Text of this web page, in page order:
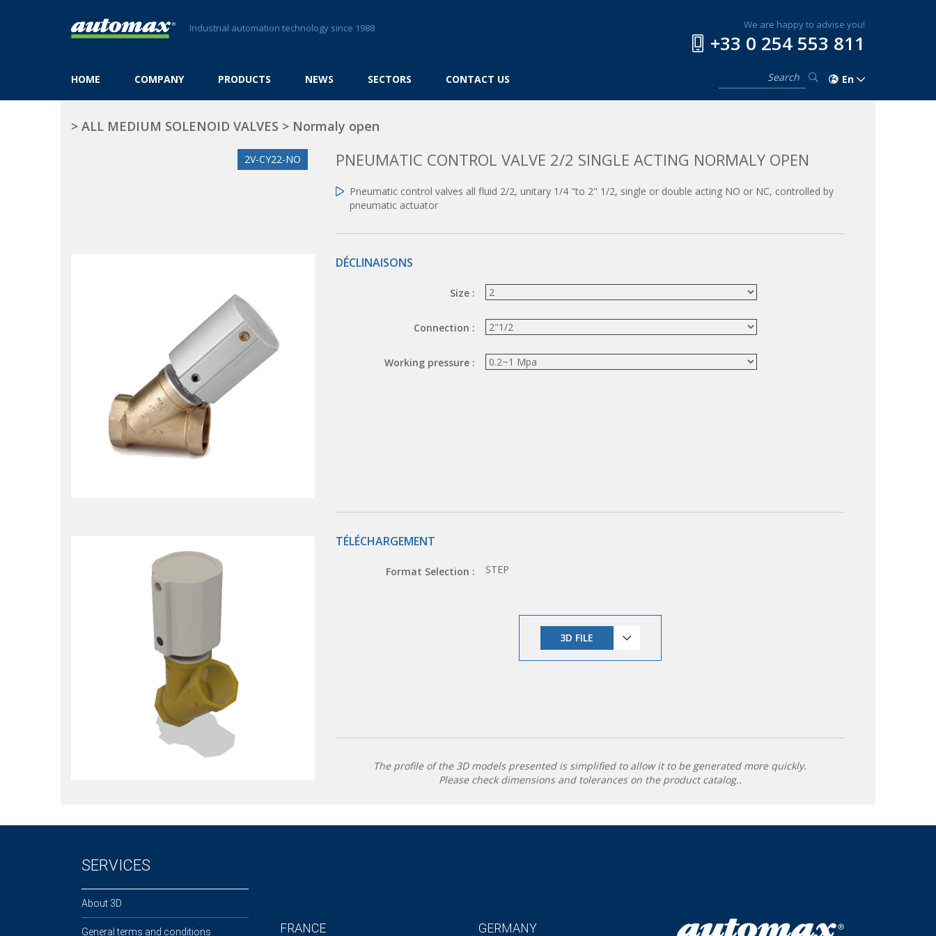
Industrial automation technology since 1988
HOME COMPANY PRODUCTS NEWS SECTORS CONTACT US
We are happy to advise you!
+33 0 254 553 811
En
> ALL MEDIUM SOLENOID VALVES > Normaly open
2V-CY22-NO PNEUMATIC CONTROL VALVE 2/2 SINGLE ACTING NORMALY OPEN
Pneumatic control valves all fluid 2/2, unitary 1/4 "to 2" 1/2, single or double acting NO or NC, controlled by
pneumatic actuator
DÉCLINAISONS
Size :
Connection :
Working pressure :
TÉLÉCHARGEMENT
Format Selection : STEP
3D FILE
The profile of the 3D models presented is simplified to allow it to be generated more quickly.
Please check dimensions and tolerances on the product catalog..
SERVICES
About 3D
General terms and conditions FRANCE GERMANY